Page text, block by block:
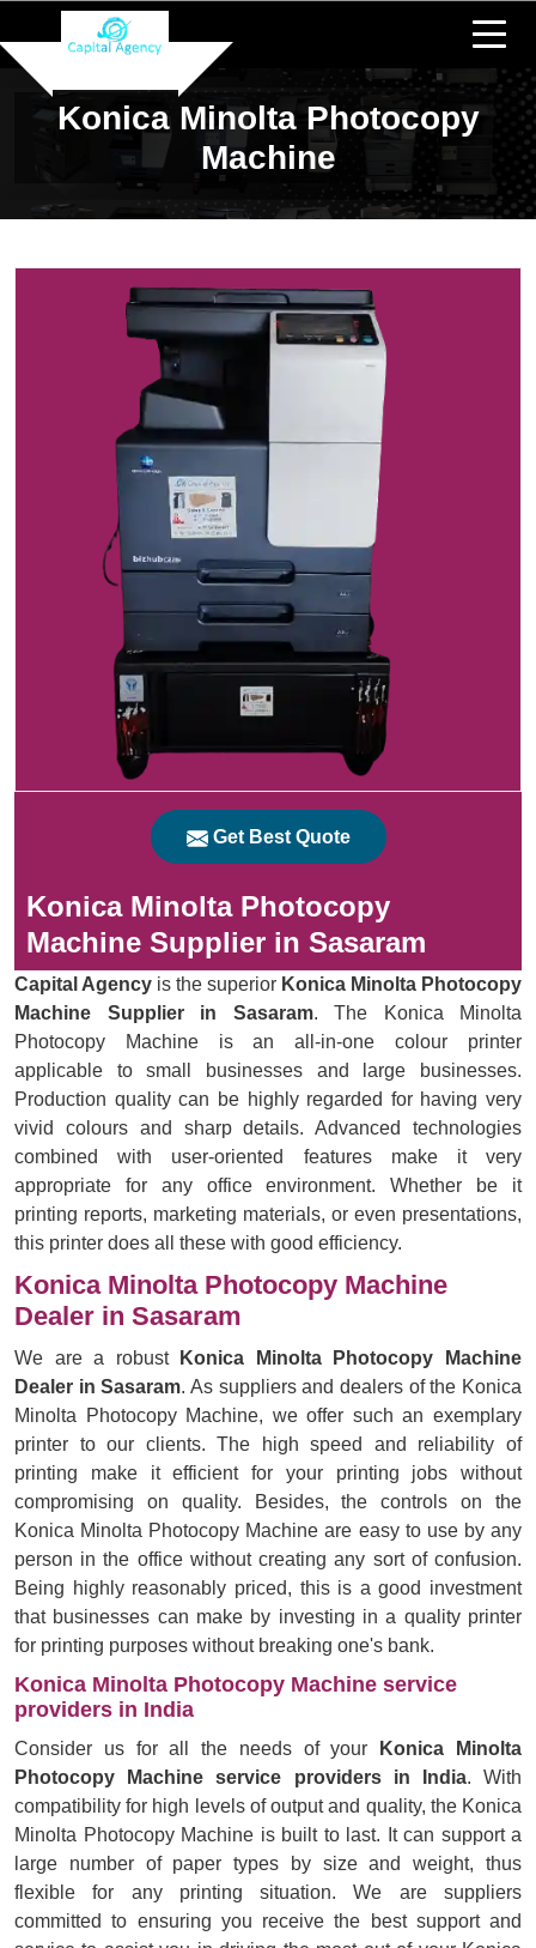
Konica Minolta Photocopy
Machine
Get Best Quote
Konica Minolta Photocopy
Machine Supplier in Sasaram
Capital Agency is the superior Konica Minolta Photocopy
Machine Supplier in Sasaram. The Konica Minolta
Photocopy Machine is an all-in-one colour printer
applicable to small businesses and large businesses.
Production quality can be highly regarded for having very
vivid colours and sharp details. Advanced technologies
combined with user-oriented features make it very
appropriate for any office environment. Whether be it
printing reports, marketing materials, or even presentations,
this printer does all these with good efficiency.
Konica Minolta Photocopy Machine
Dealer in Sasaram
We are a robust
Konica Minolta Photocopy Machine
Dealer in Sasaram. As suppliers and dealers of the Konica
Minolta Photocopy Machine, we offer such an exemplary
printer to our clients. The high speed and reliability of
printing make it efficient for your printing jobs without
compromising on quality. Besides, the controls on the
Konica Minolta Photocopy Machine are easy to use by any
person in the office without creating any sort of confusion.
Being highly reasonably priced, this is a good investment
that businesses can make by investing in a quality printer
for printing purposes without breaking one's bank.
Konica Minolta Photocopy Machine service
providers in India
Consider us for all the needs of your
Konica Minolta
Photocopy Machine service providers in India. With
compatibility for high levels of output and quality, the Konica
Minolta Photocopy Machine is built to last. It can support a
large number of paper types by size and weight, thus
flexible for any printing situation. We are suppliers
committed to ensuring you receive the best support and